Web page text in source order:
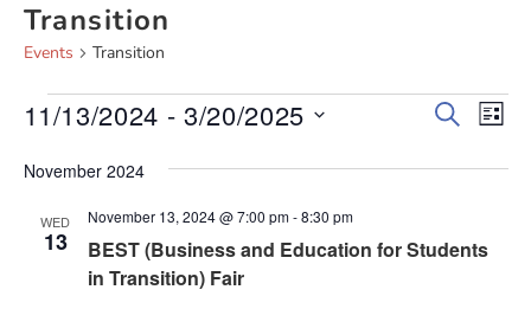
Transition
Events Transition
Events
Search
List
11/13/2024 - 3/20/2025
date.
November 2024
WED
13
BEST (Business and Education for Students
in Transition) Fair
November 13, 2024 @ 7:00 pm-8:30 pm